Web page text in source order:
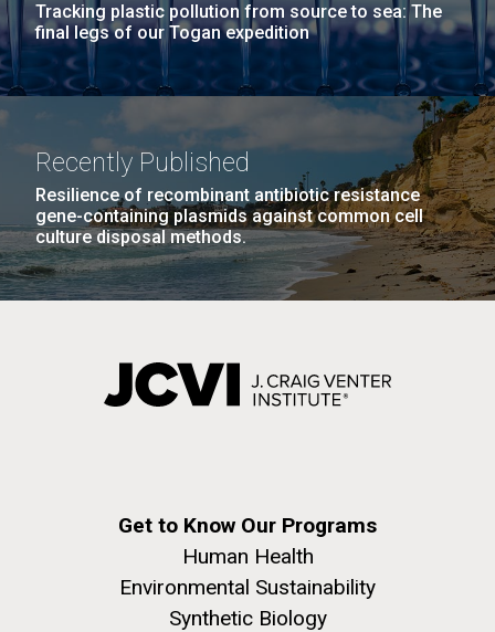
Tracking plastic pollution from source to sea: The
final legs of our Togan expedition
Recently Published
Resilience of recombinant antibiotic resistance
gene-containing plasmids against common cell
culture disposal methods.
Get to Know Our Programs
Human Health
Environmental Sustainability
Synthetic Biology